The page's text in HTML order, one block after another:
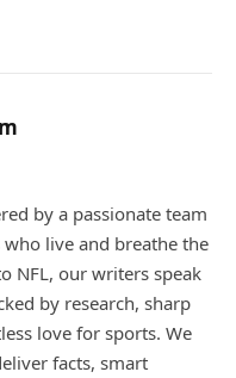
by a passionate team
live and breathe the
NFL, our writers speak
by research, sharp
love for sports. We
facts, smart